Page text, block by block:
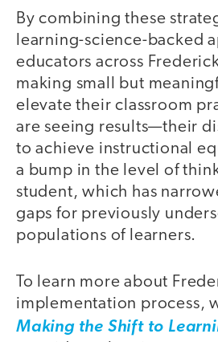
By combining these
learning-science-backed
educators across
making small but
elevate their classroom
are seeing results—their
to achieve instructional
a bump in the level of
student, which has
gaps for previously
populations of learners.
To learn more about
implementation process,
Making the Shift to